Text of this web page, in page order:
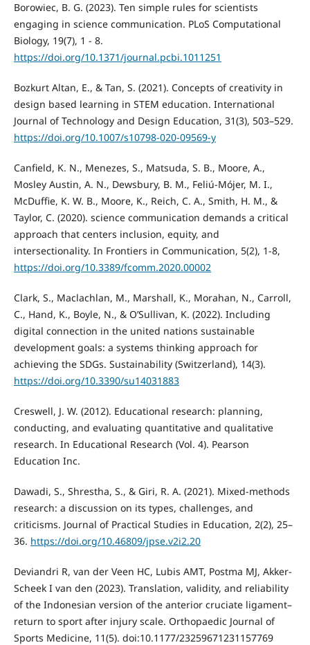
Borowiec, B. G. (2023). Ten simple rules for scientists
engaging in science communication. PLoS Computational
Biology, 19(7), 1 - 8.
https://doi.org/10.1371/journal.pcbi.1011251
Bozkurt Altan, E., & Tan, S. (2021). Concepts of creativity in
design based learning in STEM education. International
Journal of Technology and Design Education, 31(3), 503–529.
https://doi.org/10.1007/s10798-020-09569-y
Canfield, K. N., Menezes, S., Matsuda, S. B., Moore, A.,
Mosley Austin, A. N., Dewsbury, B. M., Feliú-Mójer, M. I.,
McDuffie, K. W. B., Moore, K., Reich, C. A., Smith, H. M., &
Taylor, C. (2020). science communication demands a critical
approach that centers inclusion, equity, and
intersectionality. In Frontiers in Communication, 5(2), 1-8,
https://doi.org/10.3389/fcomm.2020.00002
Clark, S., Maclachlan, M., Marshall, K., Morahan, N., Carroll,
C., Hand, K., Boyle, N., & O’Sullivan, K. (2022). Including
digital connection in the united nations sustainable
development goals: a systems thinking approach for
achieving the SDGs. Sustainability (Switzerland), 14(3).
https://doi.org/10.3390/su14031883
Creswell, J. W. (2012). Educational research: planning,
conducting, and evaluating quantitative and qualitative
research. In Educational Research (Vol. 4). Pearson
Education Inc.
Dawadi, S., Shrestha, S., & Giri, R. A. (2021). Mixed-methods
research: a discussion on its types, challenges, and
criticisms. Journal of Practical Studies in Education, 2(2), 25–
36. https://doi.org/10.46809/jpse.v2i2.20
Deviandri R, van der Veen HC, Lubis AMT, Postma MJ, Akker-
Scheek I van den (2023). Translation, validity, and reliability
of the Indonesian version of the anterior cruciate ligament–
return to sport after injury scale. Orthopaedic Journal of
Sports Medicine, 11(5). doi:10.1177/23259671231157769